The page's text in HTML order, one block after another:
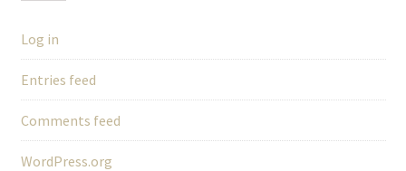
Log in
Entries feed
Comments feed
WordPress.org